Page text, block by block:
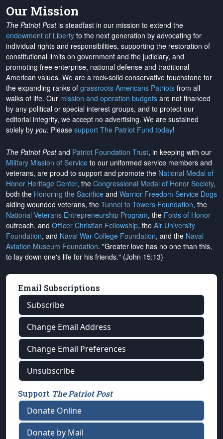
Our Mission
The Patriot Postis steadfast in our mission to extend the
endowment of Liberty to the next generation by advocating for
individual rights and responsibilities, supporting the restoration of
constitutional limits on government and the judiciary, and
promoting free enterprise, national defense and traditional
American values. We are a rock-solid conservative touchstone for
the expanding ranks of grassroots Americans Patriots from all
walks of life. Our mission and operation budgets are not financed
by any political or special interest groups, and to protect our
editorial integrity, we accept no advertising. We are sustained
solely by you. Please support The Patriot Fund today!
The Patriot Postand Patriot Foundation Trust, in keeping with our
Military Mission of Service to our uniformed service members and
veterans, are proud to support and promote the National Medal of
Honor Heritage Center, the Congressional Medal of Honor Society,
both the Honoring the Sacrifice and Warrior Freedom Service Dogs
aiding wounded veterans, the Tunnel to Towers Foundation, the
National Veterans Entrepreneurship Program, the Folds of Honor
outreach, and Officer Christian Fellowship, the Air University
Foundation, and Naval War College Foundation, and the Naval
Aviation Museum Foundation. "Greater love has no one than this,
to lay down one's life for his friends." (John 15:13)
Email Subscriptions
Subscribe
Change Email Address
Change Email Preferences
Unsubscribe
Support The Patriot Post
Donate Online
Donate by Mail